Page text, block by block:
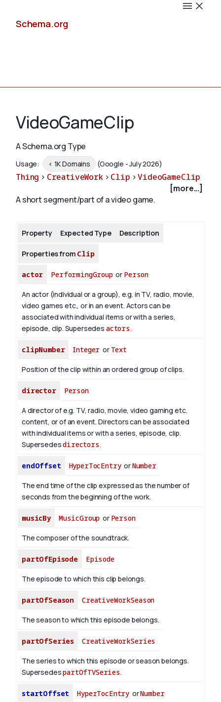
Schema.org
Schemas
Validate
About
VideoGameClip
A Schema.org Type
Usage: < 1K Domains (Google - July 2026)
Thing > CreativeWork > Clip >VideoGameClip
[more...]
A short segment/part of a video game.
Property Expected Type Description
Properties from Clip
actor PerformingGroupor Person
An actor (individual or a group), e.g. in TV, radio, movie,
video games etc., or in an event. Actors can be
associated with individual items or with a series,
episode, clip. Supersedes actors.
clipNumber Integer or Text
Position of the clip within an ordered group of clips.
director Person
A director of e.g. TV, radio, movie, video gaming etc.
content, or of an event. Directors can be associated
with individual items or with a series, episode, clip.
Supersedesdirectors.
endOffset HyperTocEntryorNumber
The end time of the clip expressed as the number of
seconds from the beginning of the work.
musicBy MusicGroup or Person
The composer of the soundtrack.
partOfEpisode Episode
The episode to which this clip belongs.
partOfSeason CreativeWorkSeason
The season to which this episode belongs.
partOfSeries CreativeWorkSeries
The series to which this episode or season belongs.
SupersedespartOfTVSeries.
startOffset HyperTocEntry orNumber